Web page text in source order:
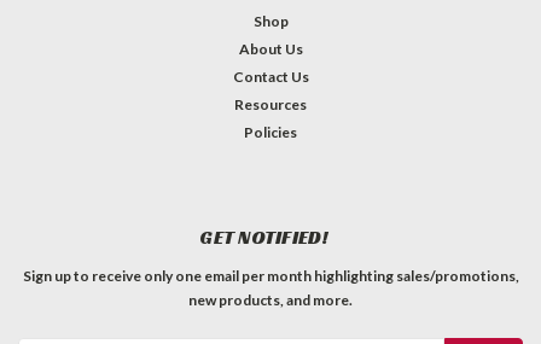
Shop
About Us
Contact Us
Resources
Policies
GET NOTIFIED!
Sign up to receive only one email per month highlighting sales/promotions,
new products, and more.